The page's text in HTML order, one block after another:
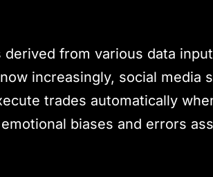
from various data
increasingly, social media
trades automatically
biases and errors